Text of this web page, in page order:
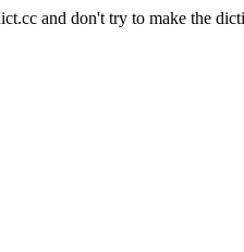
and don't try to make the